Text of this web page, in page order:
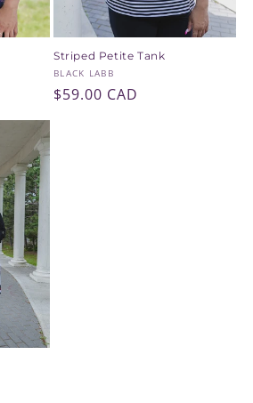
Striped Petite Tank
Vendor:
BLACK LABB
Regular
$59.00 CAD